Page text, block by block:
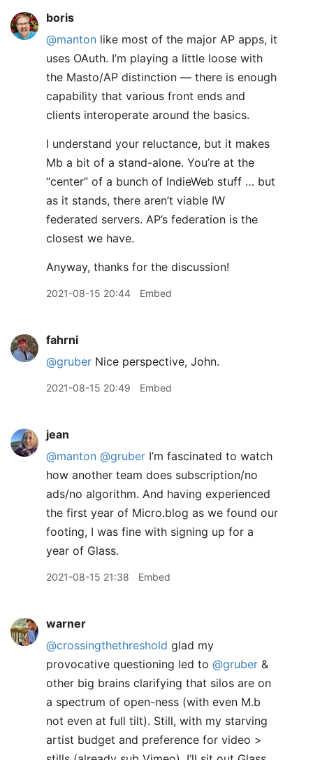
boris
@manton like most of the major AP apps, it
uses OAuth. I’m playing a little loose with
the Masto/AP distinction — there is enough
capability that various front ends and
clients interoperate around the basics.
I understand your reluctance, but it makes
Mb a bit of a stand-alone. You’re at the
“center” of a bunch of IndieWeb stuff … but
as it stands, there aren’t viable IW
federated servers. AP’s federation is the
closest we have.
Anyway, thanks for the discussion!
2021-08-15 20:44 Embed
fahrni
@gruber Nice perspective, John.
2021-08-15 20:49 Embed
jean
@manton @gruber I’m fascinated to watch
how another team does subscription/no
ads/no algorithm. And having experienced
the first year of Micro.blog as we found our
footing, I was fine with signing up for a
year of Glass.
2021-08-15 21:38 Embed
warner
@crossingthethreshold glad my
provocative questioning led to @gruber &
other big brains clarifying that silos are on
a spectrum of open-ness (with even M.b
not even at full tilt). Still, with my starving
artist budget and preference for video >